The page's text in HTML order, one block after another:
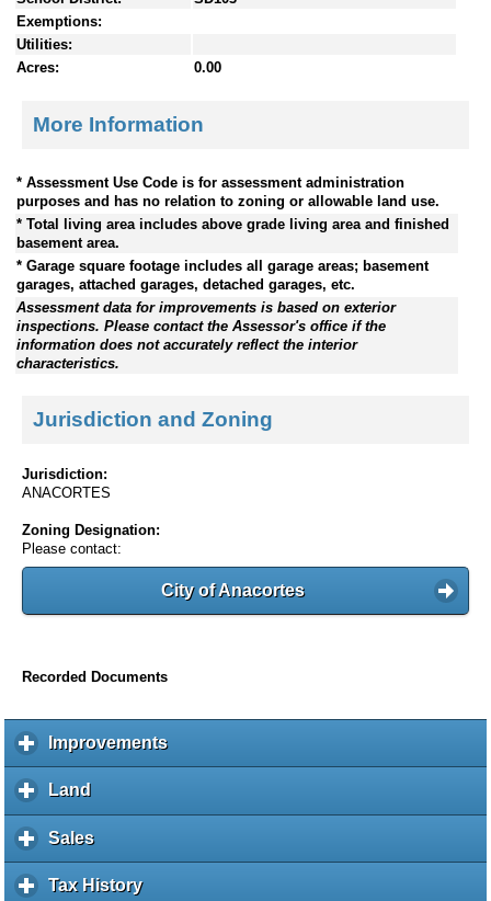
Exemptions:
Utilities:
Acres:
0.00
More Information
* Assessment Use Code is for assessment administration
purposes and has no relation to zoning or allowable land use.
* Total living area includes above grade living area and finished
basement area.
* Garage square footage includes all garage areas; basement
garages, attached garages, detached garages, etc.
Assessment data for improvements is based on exterior
inspections. Please contact the Assessor's office if the
information does not accurately reflect the interior
characteristics.
Jurisdiction and Zoning
Jurisdiction:
ANACORTES
Zoning Designation:
Please contact:
City of Anacortes
Recorded Documents
Improvementsc
l
Land
l
i
k
Salesc
l
i
Tax Historyc